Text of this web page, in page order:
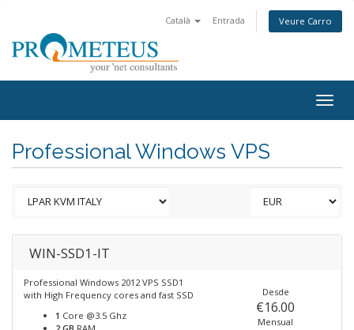
Català Entrada Veure Carro
Professional Windows VPS
WIN-SSD1-IT
Professional Windows 2012 VPS SSD1
with High Frequency cores and fast SSD
1 Core @3.5 Ghz
Desde
€16.00
Mensual